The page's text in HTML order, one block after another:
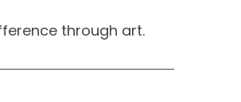
through art.